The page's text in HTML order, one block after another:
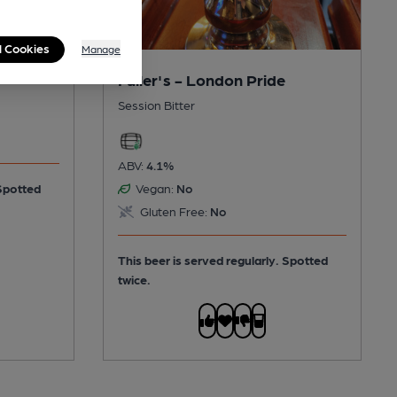
Fuller's - London Pride
Session Bitter
ABV: 4.1%
Vegan: No
Gluten Free: No
This beer is served regularly. Spotted
twice.
Cookies Manage